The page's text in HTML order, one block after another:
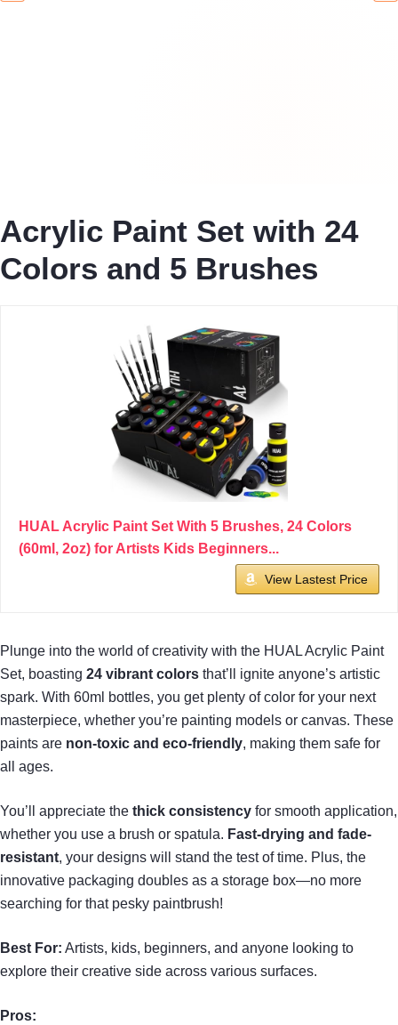
Acrylic Paint Set with 24
Colors and 5 Brushes
HUAL Acrylic Paint Set With 5 Brushes, 24 Colors
(60ml, 2oz) for Artists Kids Beginners...
View Lastest Price
Plunge into the world of creativity with the HUAL Acrylic Paint
Set, boasting 24 vibrant colors that’ll ignite anyone’s artistic
spark. With 60ml bottles, you get plenty of color for your next
masterpiece, whether you’re painting models or canvas. These
paints are non-toxic and eco-friendly, making them safe for
all ages.
You’ll appreciate the thick consistency for smooth application,
whether you use a brush or spatula. Fast-drying and fade-
resistant, your designs will stand the test of time. Plus, the
innovative packaging doubles as a storage box—no more
searching for that pesky paintbrush!
Best For: Artists, kids, beginners, and anyone looking to
explore their creative side across various surfaces.
Pros: